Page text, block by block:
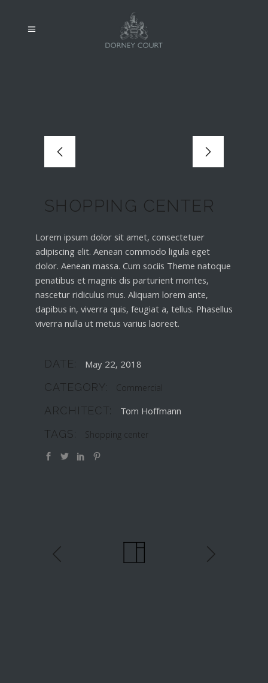
SHOPPING CENTER
Lorem ipsum dolor sit amet, consectetuer
adipiscing elit. Aenean commodo ligula eget
dolor. Aenean massa. Cum sociis Theme natoque
penatibus et magnis dis parturient montes,
nascetur ridiculus mus. Aliquam lorem ante,
dapibus in, viverra quis, feugiat a, tellus. Phasellus
viverra nulla ut metus varius laoreet.
DATE: May 22, 2018
CATEGORY: Commercial
ARCHITECT: Tom Hoffmann
TAGS: Shopping center